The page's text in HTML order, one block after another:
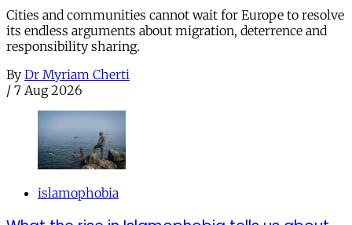
Cities and communities cannot wait for Europe to resolve
its endless arguments about migration, deterrence and
responsibility sharing.
By Dr Myriam Cherti
/ 7 Aug 2026
islamophobia